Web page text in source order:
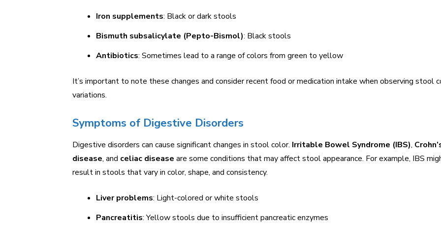
Iron supplements: Black or dark stools
Bismuth subsalicylate (Pepto-Bismol): Black stools
Antibiotics: Sometimes lead to a range of colors from green to yellow
It’s important to note these changes and consider recent food or medication intake when observing stool
variations.
Symptoms of Digestive Disorders
Digestive disorders can cause significant changes in stool color. Irritable Bowel Syndrome (IBS),
disease, and celiac disease are some conditions that may affect stool appearance. For example, IBS
result in stools that vary in color, shape, and consistency.
Liver problems: Light-colored or white stools
Pancreatitis: Yellow stools due to insufficient pancreatic enzymes